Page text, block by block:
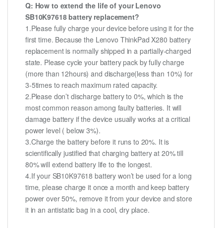
Q: How to extend the life of your Lenovo
SB10K97618 battery replacement?
1.Please fully charge your device before using it for the
first time. Because the Lenovo ThinkPad X280 battery
replacement is normally shipped in a partially-charged
state. Please cycle your battery pack by fully charge
(more than 12hours) and discharge(less than 10%) for
3-5times to reach maximum rated capacity.
2.Please don’t discharge battery to 0%, which is the
most common reason among faulty batteries. It will
damage battery if the device usually works at a critical
power level ( below 3%).
3.Charge the battery before it runs to 20%. It is
scientifically justified that charging battery at 20% till
80% will extend battery life to the longest.
4.If your SB10K97618 battery won’t be used for a long
time, please charge it once a month and keep battery
power over 50%, remove it from your device and store
it in an antistatic bag in a cool, dry place.